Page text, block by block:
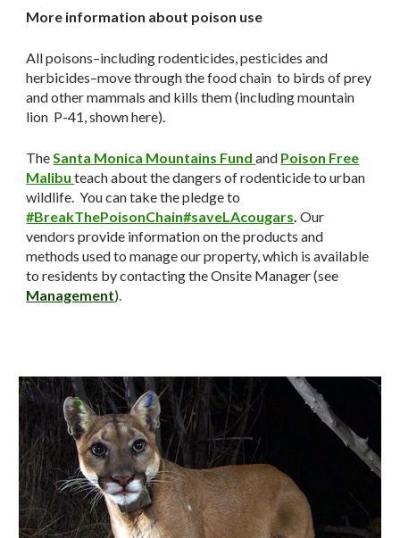
More information about poison use
All poisons–including rodenticides, pesticides and
herbicides–move through the food chain to birds of prey
and other mammals and kills them (including mountain
lion P-41, shown here).
TheSanta Monica Mountains Fundand Poison Free
Malibuteach about the dangers of rodenticide to urban
wildlife. You can take the pledge to
#BreakThePoisonChain#saveLAcougars.Our
vendors provide information on the products and
methods used to manage our property, which is available
to residents by contacting the Onsite Manager (see
Management).